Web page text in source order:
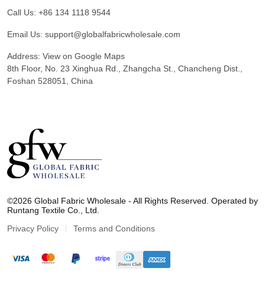
Call Us: +86 134 1118 9544
Email Us: support@globalfabricwholesale.com
Address: View on Google Maps
8th Floor, No. 23 Xinghua Rd., Zhangcha St., Chancheng Dist.,
Foshan 528051, China
o
b
l
©2026 Global Fabric Wholesale - All Rights Reserved. Operated by
Runtang Textile Co., Ltd.
Privacy Policy
Terms and Conditions